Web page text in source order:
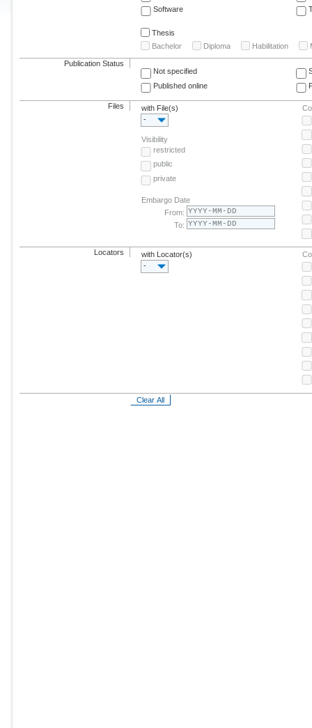
Software
Thesis
Bachelor
Diploma Habilitation
Publication Status
Not specified
Published online
Files
with File(s)
-
Visibility
restricted
public
private
Embargo Date
From:
To:
Locators
with Locator(s)
-